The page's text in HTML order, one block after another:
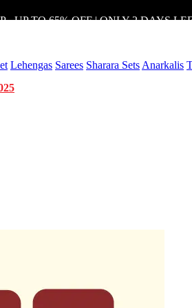
- UP TO 65% OFF | ONLY 2 DAYS
Lehengas Sarees Sharara Sets Anarkalis